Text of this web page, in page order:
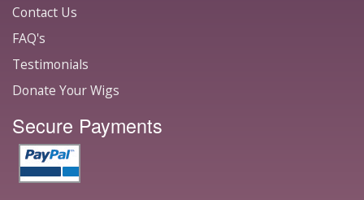
Contact Us
FAQ's
Testimonials
Donate Your Wigs
Secure Payments